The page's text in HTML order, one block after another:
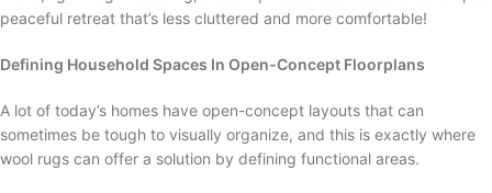
peaceful retreat that’s less cluttered and more comfortable!
Defining Household Spaces In Open-Concept Floorplans
A lot of today’s homes have open-concept layouts that can
sometimes be tough to visually organize, and this is exactly where
wool rugs can offer a solution by defining functional areas.